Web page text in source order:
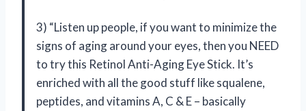
3) “Listen up people, if you want to minimize the
signs of aging around your eyes, then you NEED
to try this Retinol Anti-Aging Eye Stick. It’s
enriched with all the good stuff like squalene,
peptides, and vitamins A, C & E – basically